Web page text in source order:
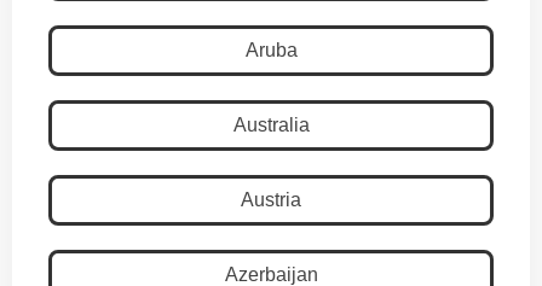
Aruba
Australia
Austria
Azerbaijan